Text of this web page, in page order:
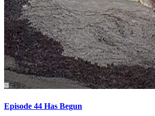
Episode 44 Has Begun